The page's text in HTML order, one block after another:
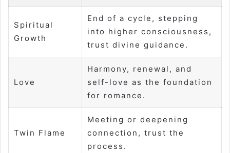
Spiritual
Growth
End of a cycle, stepping
into higher consciousness,
trust divine guidance.
Love
Harmony, renewal, and
self-love as the foundation
for romance.
Twin Flame
Meeting or deepening
connection, trust the
process.